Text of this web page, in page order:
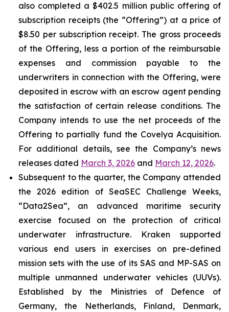
also completed a $402.5 million public offering of
subscription receipts (the “Offering”) at a price of
$8.50 per subscription receipt. The gross proceeds
of the Offering, less a portion of the reimbursable
expenses and commission payable to the
underwriters in connection with the Offering, were
deposited in escrow with an escrow agent pending
the satisfaction of certain release conditions. The
Company intends to use the net proceeds of the
Offering to partially fund the Covelya Acquisition.
For additional details, see the Company’s news
releases dated March 3, 2026 and March 12, 2026.
Subsequent to the quarter, the Company attended
the 2026 edition of SeaSEC Challenge Weeks,
“Data2Sea”, an advanced maritime security
exercise focused on the protection of critical
underwater infrastructure. Kraken supported
various end users in exercises on pre-defined
mission sets with the use of its SAS and MP-SAS on
multiple unmanned underwater vehicles (UUVs).
Established by the Ministries of Defence of
Germany, the Netherlands, Finland, Denmark,